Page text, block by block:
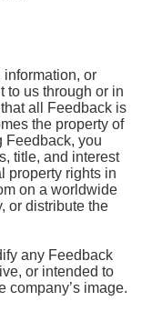
or
to us through or in
all Feedback is
the property of
Feedback, you
title, and interest
property rights in
on a worldwide
or distribute the
any Feedback
or intended to
company’s image.